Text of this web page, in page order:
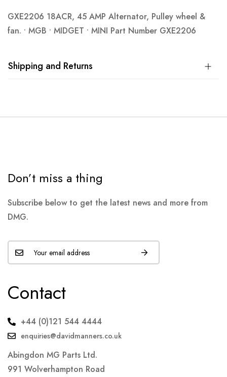
GXE2206 18ACR, 45 AMP Alternator, Pulley wheel &
fan. • MGB • MIDGET • MINI Part Number GXE2206
Shipping and Returns
Don’t miss a thing
Subscribe below to get the latest news and more from
DMG.
Contact
+44 (0)121 544 4444
enquiries@davidmanners.co.uk
Abingdon MG Parts Ltd.
991 Wolverhampton Road